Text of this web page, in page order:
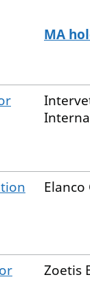
MA
Elanco
Zoetis